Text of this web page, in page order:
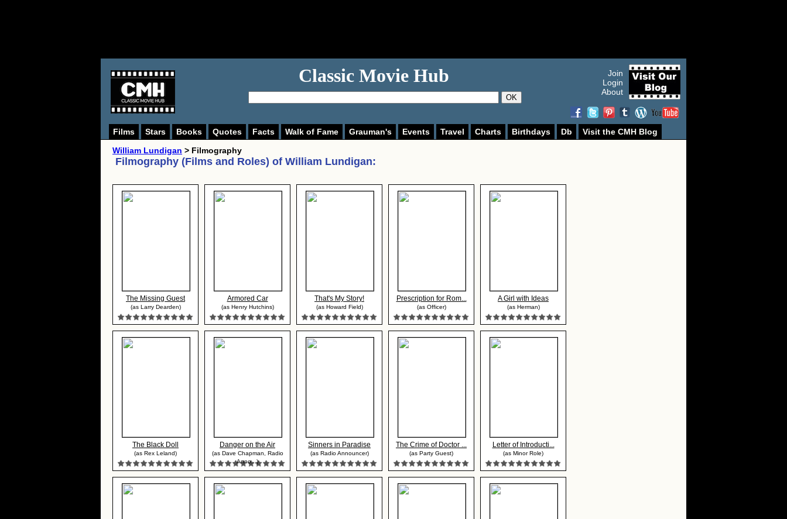
Classic Movie Hub
OK
Join
Login
About
Films Stars Books Quotes Facts Walk of Fame Grauman's Events Travel Charts Birthdays Db
Visit the CMH Blog
William Lundigan > Filmography
Filmography (Films and Roles) of William Lundigan:
The Missing Guest
(as Larry Dearden)
Armored Car
(as Henry Hutchins)
That's My Story!
(as Howard Field)
Prescription for Rom...
(as Officer)
A Girl with Ideas
(as Herman)
The Black Doll
(as Rex Leland)
Danger on the Air
(as Dave Chapman, Radio
Anno...)
Sinners in Paradise
(as Radio Announcer)
The Crime of Doctor ...
(as Party Guest)
Letter of Introducti...
(as Minor Role)